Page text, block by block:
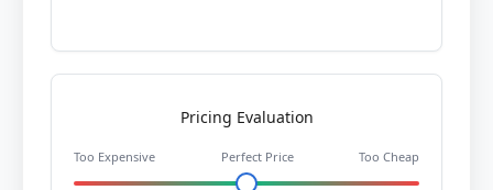
Pricing Evaluation
Too Expensive Perfect Price Too Cheap